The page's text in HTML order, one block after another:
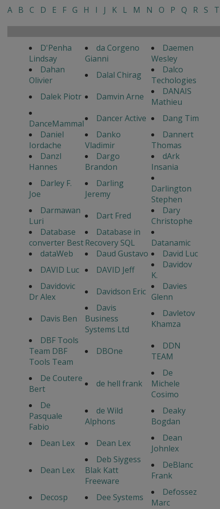
A B C D E F G H I J K L M N O P Q R S T
D'Penha
Lindsay
da Corgeno
Gianni
Daemen
Wesley
Dahan
Olivier
Dalal Chirag
Dalco
Techologies
Dalek Piotr
Damvin Arne
DANAIS
Mathieu
DanceMammal
Dancer Active
Dang Tim
Daniel
Iordache
Danko
Vladimir
Dannert
Thomas
Danzl
Hannes
Dargo
Brandon
dArk
Insania
Darley F.
Joe
Darling
Jeremy
Darlington
Stephen
Darmawan
Luri
Dart Fred
Dary
Christophe
Database
converter Best
Database in
Recovery SQL
Datanamic
dataWeb
Daud Gustavo
David Luc
DAVID Luc
DAVID Jeff
Davidov
K.
Davidovic
Dr Alex
Davidson Eric
Davies
Glenn
Davis Ben
Davis
Business
Systems Ltd
Davletov
Khamza
DBF Tools
Team DBF
Tools Team
DBOne
DDN
TEAM
De Coutere
Bert
de hell frank
De
Michele
Cosimo
De
Pasquale
Fabio
de Wild
Alphons
Deaky
Bogdan
Dean Lex
Dean Lex
Dean
Johnlex
Dean Lex
Deb Siygess
Blak Katt
Freeware
DeBlanc
Frank
Decosp
Dee Systems
Defossez
Marc